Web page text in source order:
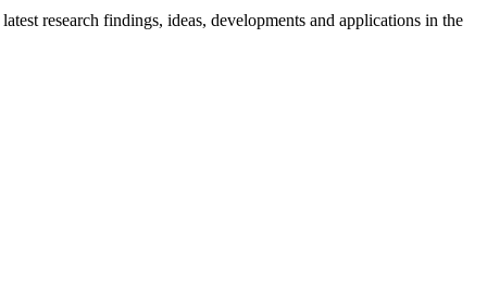
research findings, ideas, developments and applications in the